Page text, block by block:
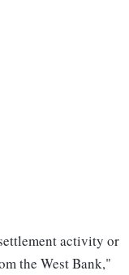
activity or
the West Bank,"